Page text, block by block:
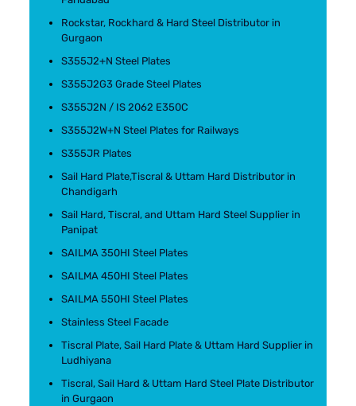
Rockstar, Rockhard & Hard Steel Distributor in
Gurgaon
S355J2+N Steel Plates
S355J2G3 Grade Steel Plates
S355J2N / IS 2062 E350C
S355J2W+N Steel Plates for Railways
S355JR Plates
Sail Hard Plate,Tiscral & Uttam Hard Distributor in
Chandigarh
Sail Hard, Tiscral, and Uttam Hard Steel Supplier in
Panipat
SAILMA 350HI Steel Plates
SAILMA 450HI Steel Plates
SAILMA 550HI Steel Plates
Stainless Steel Facade
Tiscral Plate, Sail Hard Plate & Uttam Hard Supplier in
Ludhiyana
Tiscral, Sail Hard & Uttam Hard Steel Plate Distributor
in Gurgaon